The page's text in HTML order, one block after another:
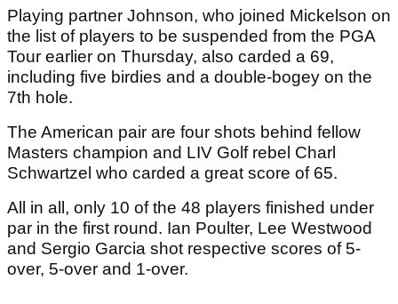
Playing partner Johnson, who joined Mickelson on
the list of players to be suspended from the PGA
Tour earlier on Thursday, also carded a 69,
including five birdies and a double-bogey on the
7th hole.
The American pair are four shots behind fellow
Masters champion and LIV Golf rebel Charl
Schwartzel who carded a great score of 65.
All in all, only 10 of the 48 players finished under
par in the first round. Ian Poulter, Lee Westwood
and Sergio Garcia shot respective scores of 5-
over, 5-over and 1-over.